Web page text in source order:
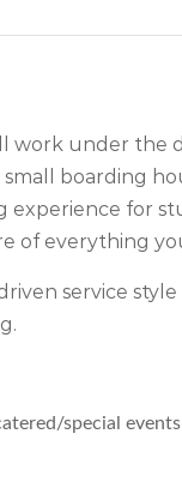
work under the
boarding
experience for
of everything
service
special